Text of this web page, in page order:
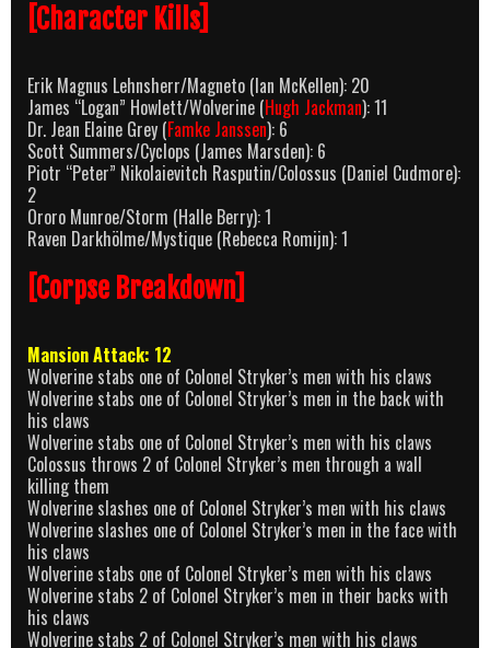
[Character Kills]
Erik Magnus Lehnsherr/Magneto (Ian McKellen): 20
James “Logan” Howlett/Wolverine (Hugh Jackman): 11
Dr. Jean Elaine Grey (Famke Janssen): 6
Scott Summers/Cyclops (James Marsden): 6
Piotr “Peter” Nikolaievitch Rasputin/Colossus (Daniel Cudmore):
2
Ororo Munroe/Storm (Halle Berry): 1
Raven Darkhölme/Mystique (Rebecca Romijn): 1
[Corpse Breakdown]
Mansion Attack: 12
Wolverine stabs one of Colonel Stryker’s men with his claws
Wolverine stabs one of Colonel Stryker’s men in the back with
his claws
Wolverine stabs one of Colonel Stryker’s men with his claws
Colossus throws 2 of Colonel Stryker’s men through a wall
killing them
Wolverine slashes one of Colonel Stryker’s men with his claws
Wolverine slashes one of Colonel Stryker’s men in the face with
his claws
Wolverine stabs one of Colonel Stryker’s men with his claws
Wolverine stabs 2 of Colonel Stryker’s men in their backs with
his claws
Wolverine stabs 2 of Colonel Stryker’s men with his claws